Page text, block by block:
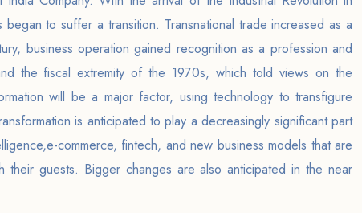
to suffer a transition. Transnational trade increased as a
business operation gained recognition as a profession and
the fiscal extremity of the 1970s, which told views on the
will be a major factor, using technology to transfigure
is anticipated to play a decreasingly significant part
commerce, fintech, and new business models that are
their guests. Bigger changes are also anticipated in the near